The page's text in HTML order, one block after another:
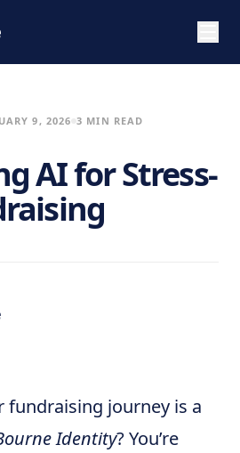
9, 2026 3 MIN READ
AI for Stress-
fundraising journey is a
Identity? You’re